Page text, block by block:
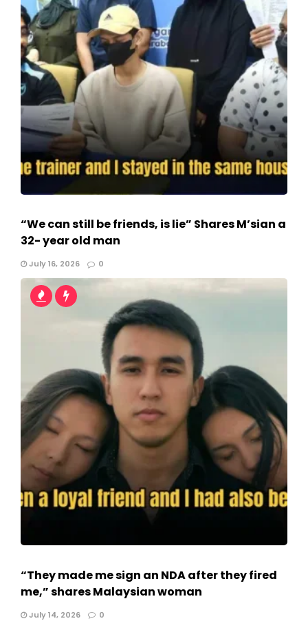
“We can still be friends, is lie” Shares M’sian a
32- year old man
July 16, 2026 0
“They made me sign an NDA after they fired
me,” shares Malaysian woman
July 14, 2026 0